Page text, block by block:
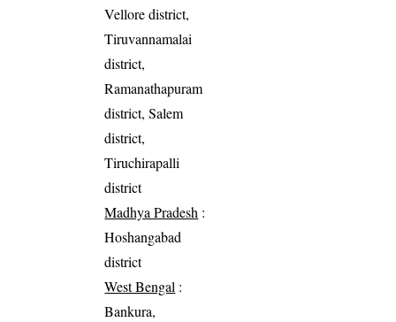
Vellore district,
Tiruvannamalai
district,
Ramanathapuram
district, Salem
district,
Tiruchirapalli
district
Madhya Pradesh :
Hoshangabad
district
West Bengal :
Bankura,